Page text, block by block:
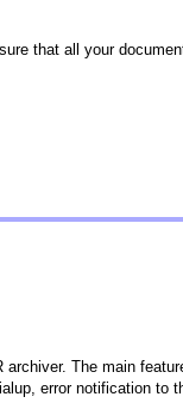
that all your
The main
error notification to